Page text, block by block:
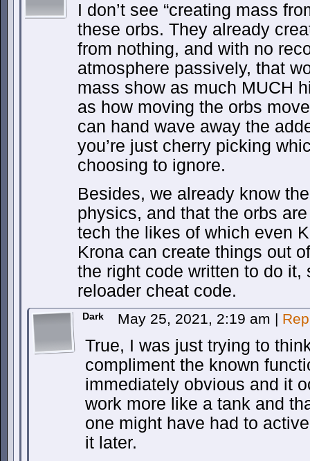
I don’t see “creating mass
these orbs. They already
from nothing, and with no
atmosphere passively, that
mass show as much MUCH
as how moving the orbs
can hand wave away the
you’re just cherry picking
choosing to ignore.
Besides, we already know
physics, and that the orbs
tech the likes of which even
Krona can create things out
the right code written to do it,
reloader cheat code.
Dark May 25, 2021, 2:19 am |
True, I was just trying to
compliment the known
immediately obvious and it
work more like a tank and
one might have had to
it later.